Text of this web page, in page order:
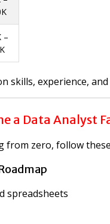
–
skills, experience,
a Data Analyst
from zero, follow
spreadsheets